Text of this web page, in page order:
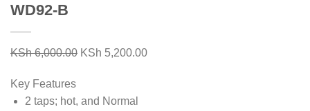
WD92-B
KSh6,000.00 Original
KSh 6,000.00.
KSh 5,200.00Current
Key Features
2 taps; hot, and Normal